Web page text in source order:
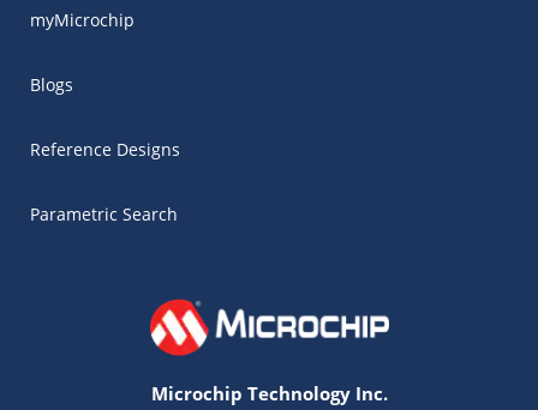
myMicrochip
Blogs
Reference Designs
Parametric Search
Microchip Technology Inc.